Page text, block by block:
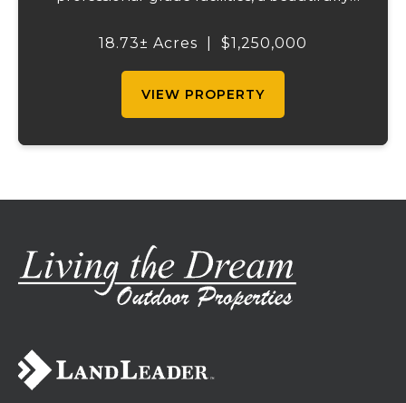
outstanding income-producing potential.
18.73± Acres $1,250,000
VIEW PROPERTY